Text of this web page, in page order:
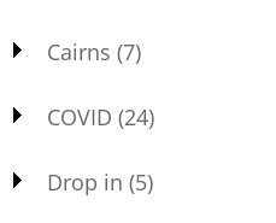
Cairns (7)
COVID (24)
Drop in (5)